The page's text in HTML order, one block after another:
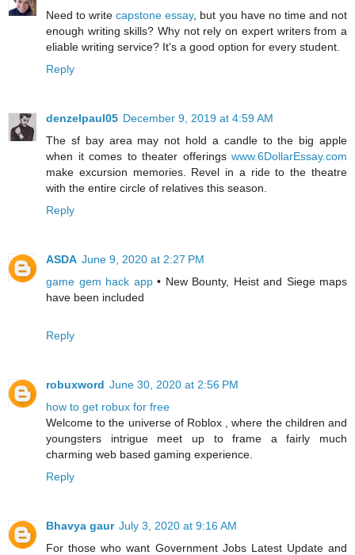
Need to writecapstone essay, but you have no time and not
enough writing skills? Why not rely on expert writers from a
eliable writing service? It's a good option for every student.
Reply
denzelpaul05 December 9, 2019 at 4:59 AM
The sf bay area may not hold a candle to the big apple
when it comes to theater offerings www.6DollarEssay.com
make excursion memories. Revel in a ride to the theatre
with the entire circle of relatives this season.
Reply
ASDA June 9, 2020 at 2:27 PM
game gem hack app• New Bounty, Heist and Siege maps
have been included
Reply
robuxword June 30, 2020 at 2:56 PM
how to get robux for free
Welcome to the universe of Roblox , where the children and
youngsters intrigue meet up to frame a fairly much
charming web based gaming experience.
Reply
Bhavya gaur July 3, 2020 at 9:16 AM
For those who want Government Jobs Latest Update and